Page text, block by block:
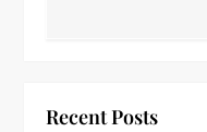
Recent Posts